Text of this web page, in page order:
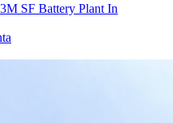
SF Battery Plant In